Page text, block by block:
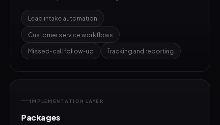
Lead intake automation
Customer service workflows
Missed-call follow-up Tracking and reporting
IMPLEMENTATION LAYER
Packages